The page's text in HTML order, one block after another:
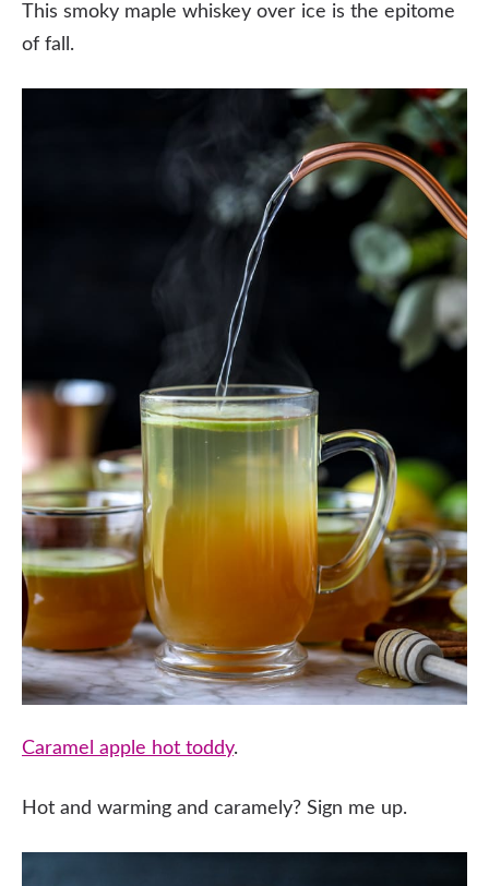
This smoky maple whiskey over ice is the epitome
of fall.
Caramel apple hot toddy.
Hot and warming and caramely? Sign me up.